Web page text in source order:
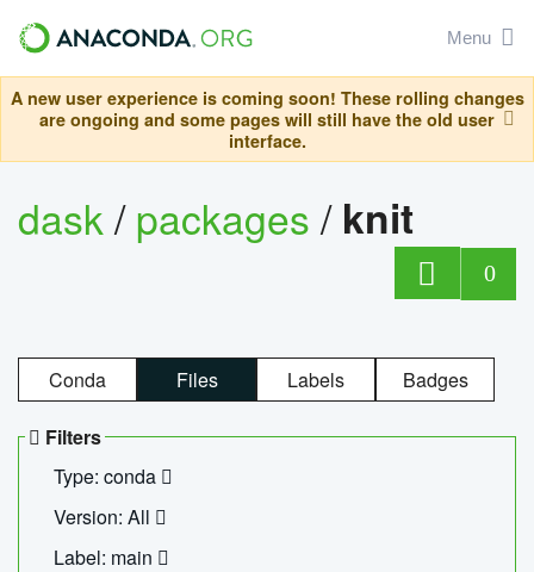
Menu
A new user experience is coming soon! These rolling changes
are ongoing and some pages will still have the old user
interface.
dask/packages/ knit
0
Conda Files Labels Badges
Filters
Type: conda
Version: All
Label: main